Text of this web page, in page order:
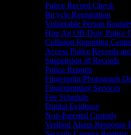
Police Record Check
Bicycle Registration
Vulnerable Person
Hire An Off-Duty Police
Collision Reporting
Access Police Records
Suspension of Records
Police Reports
Fingerprint/Photograph
Fingerprinting Services
Fee Schedule
Digital Evidence
Non-Parental Custody
Verified Alarm Response